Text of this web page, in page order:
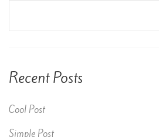
Recent Posts
Cool Post
Simple Post